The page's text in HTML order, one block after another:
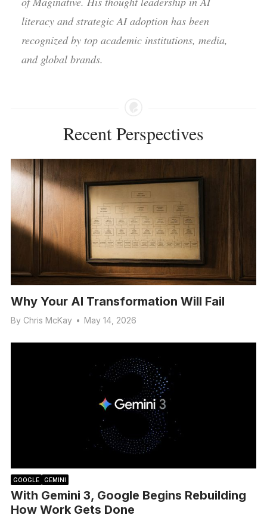
literacy and strategic AI adoption has been
recognized by top academic institutions, media,
and global brands.
Recent Perspectives
Why Your AI Transformation Will Fail
By Chris McKay • May 14, 2026
GOOGLE GEMINI
With Gemini 3, Google Begins Rebuilding
How Work Gets Done